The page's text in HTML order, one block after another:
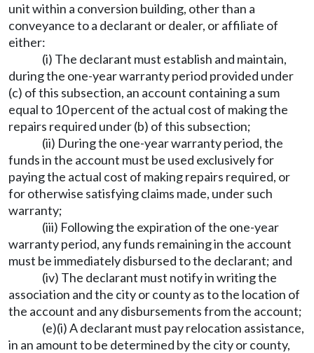
unit within a conversion building, other than a
conveyance to a declarant or dealer, or affiliate of
either:
(i) The declarant must establish and maintain,
during the one-year warranty period provided under
(c) of this subsection, an account containing a sum
equal to 10 percent of the actual cost of making the
repairs required under (b) of this subsection;
(ii) During the one-year warranty period, the
funds in the account must be used exclusively for
paying the actual cost of making repairs required, or
for otherwise satisfying claims made, under such
warranty;
(iii) Following the expiration of the one-year
warranty period, any funds remaining in the account
must be immediately disbursed to the declarant; and
(iv) The declarant must notify in writing the
association and the city or county as to the location of
the account and any disbursements from the account;
(e)(i) A declarant must pay relocation assistance,
in an amount to be determined by the city or county,